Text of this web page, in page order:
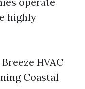
highly
HVAC
Coastal